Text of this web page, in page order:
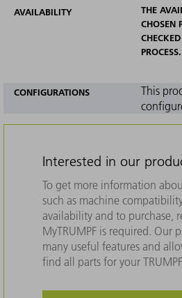
AVAILABILITY
THE
CHOSEN
PROCESS.
CONFIGURATIONS
This
Interested in our
To get more information
such as machine
availability and to purchase,
MyTRUMPF is required. Our
many useful features and
find all parts for your